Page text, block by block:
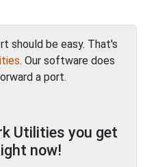
should be easy. That's
. Our software does
a port.
Utilities you get
now!